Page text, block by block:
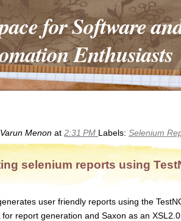
for Software
Enthusiasts
Varun Menon at 2:31 PM Labels: Selenium
selenium reports using
user friendly reports using the
report generation and Saxon as an